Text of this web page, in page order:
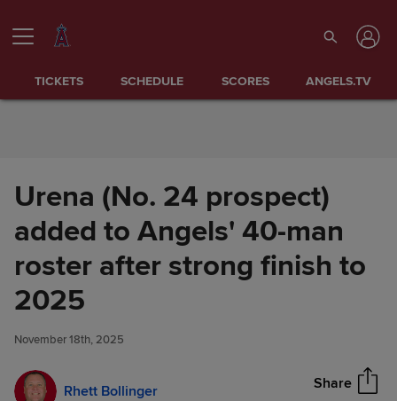
TICKETS SCHEDULE SCORES ANGELS.TV
Urena (No. 24 prospect)
added to Angels' 40-man
roster after strong finish to
2025
November 18th, 2025
Rhett Bollinger Share
Urena (No. 24 prospect) added
to Angels' 40-man roster after
strong finish to 2025